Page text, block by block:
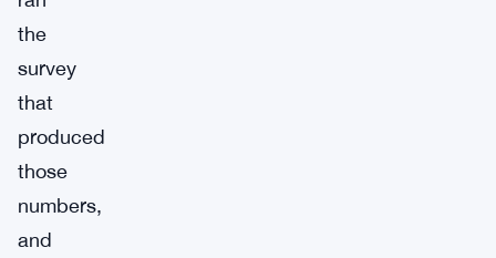
the
survey
that
produced
those
numbers,
and